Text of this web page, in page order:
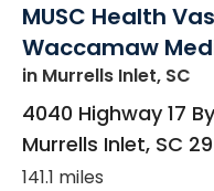
MUSC Health
Waccamaw
in Murrells Inlet, SC
4040 Highway 17
Murrells Inlet, SC
141.1 miles